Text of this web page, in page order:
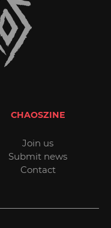
CHAOSZINE
Join us
Submit news
Contact